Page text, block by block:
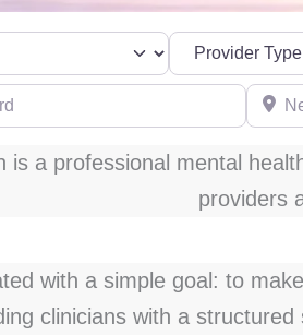
Near/
is a professional mental
providers
with a simple goal: to
clinicians with a